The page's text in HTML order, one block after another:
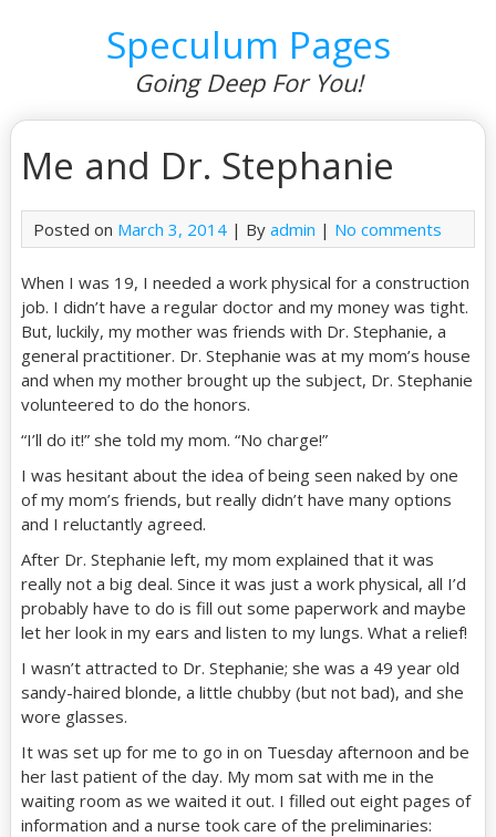
Speculum Pages
Going Deep For You!
Me and Dr. Stephanie
Posted on March 3, 2014| By admin | No comments
When I was 19, I needed a work physical for a construction
job. I didn’t have a regular doctor and my money was tight.
But, luckily, my mother was friends with Dr. Stephanie, a
general practitioner. Dr. Stephanie was at my mom’s house
and when my mother brought up the subject, Dr. Stephanie
volunteered to do the honors.
“I’ll do it!” she told my mom. “No charge!”
I was hesitant about the idea of being seen naked by one
of my mom’s friends, but really didn’t have many options
and I reluctantly agreed.
After Dr. Stephanie left, my mom explained that it was
really not a big deal. Since it was just a work physical, all I’d
probably have to do is fill out some paperwork and maybe
let her look in my ears and listen to my lungs. What a relief!
I wasn’t attracted to Dr. Stephanie; she was a 49 year old
sandy-haired blonde, a little chubby (but not bad), and she
wore glasses.
It was set up for me to go in on Tuesday afternoon and be
her last patient of the day. My mom sat with me in the
waiting room as we waited it out. I filled out eight pages of
information and a nurse took care of the preliminaries: